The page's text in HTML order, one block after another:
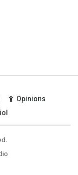
Opinions